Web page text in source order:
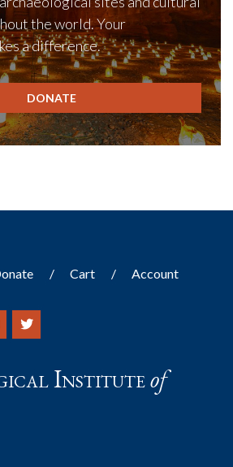
the world. Your
a difference.
DONATE
Cart Account
Instituteof